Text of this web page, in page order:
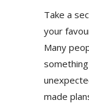
Take a
your
Many
made